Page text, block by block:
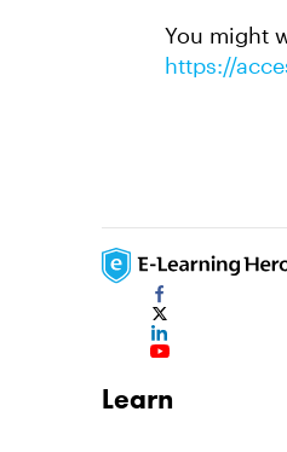
You might
https://
Learn